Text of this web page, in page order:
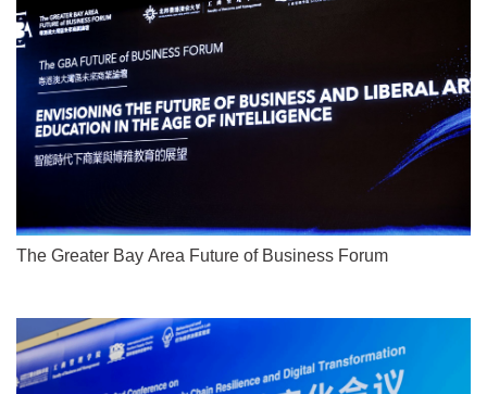
The Greater Bay Area Future of Business Forum